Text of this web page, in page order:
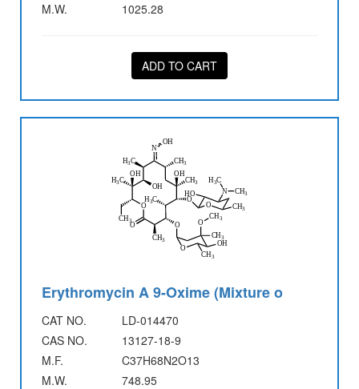
M.W.
1025.28
ADD TO CART
Erythromycin A 9-Oxime (Mixture o
CAT NO.
LD-014470
CAS NO.
13127-18-9
M.F.
C37H68N2O13
M.W.
748.95